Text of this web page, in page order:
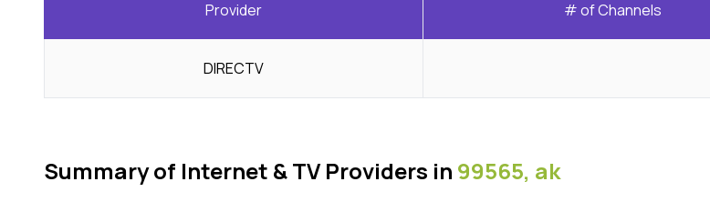
Provider # of Channels
DIRECTV
Summary of Internet & TV Providers in 99565, ak